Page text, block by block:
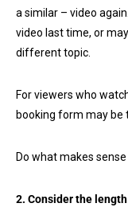
a similar – video
video last time, or
different topic.
For viewers who
booking form may be
Do what makes
2. Consider the